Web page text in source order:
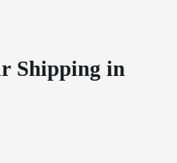
Shipping in